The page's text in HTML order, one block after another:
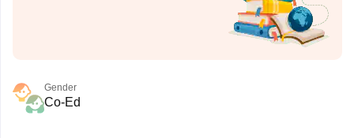
Gender
Co-Ed